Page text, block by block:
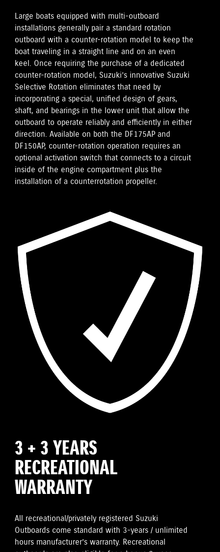
Large boats equipped with multi-outboard
installations generally pair a standard rotation
outboard with a counter-rotation model to keep the
boat traveling in a straight line and on an even
keel. Once requiring the purchase of a dedicated
counter-rotation model, Suzuki’s innovative Suzuki
Selective Rotation eliminates that need by
incorporating a special, unified design of gears,
shaft, and bearings in the lower unit that allow the
outboard to operate reliably and efficiently in either
direction. Available on both the DF175AP and
DF150AP, counter-rotation operation requires an
optional activation switch that connects to a circuit
inside of the engine compartment plus the
installation of a counterrotation propeller.
3 + 3 YEARS
RECREATIONAL
WARRANTY
All recreational/privately registered Suzuki
Outboards come standard with 3-years / unlimited
hours manufacturer’s warranty. Recreational